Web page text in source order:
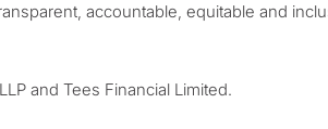
accountable, equitable and
and Tees Financial Limited.